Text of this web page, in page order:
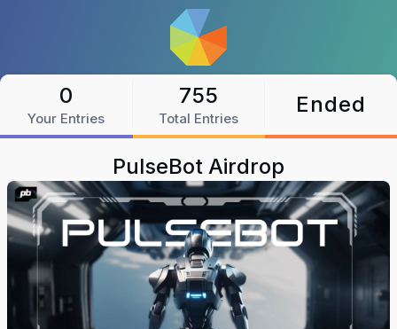
0
Your Entries
755
Total Entries
Ended
PulseBot Airdrop